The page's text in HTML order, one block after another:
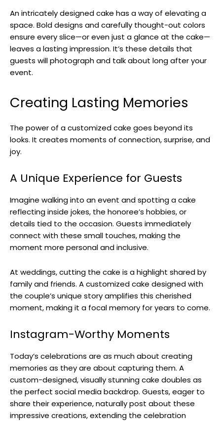
An intricately designed cake has a way of elevating a
space. Bold designs and carefully thought-out colors
ensure every slice—or even just a glance at the cake—
leaves a lasting impression. It’s these details that
guests will photograph and talk about long after your
event.
Creating Lasting Memories
The power of a customized cake goes beyond its
looks. It creates moments of connection, surprise, and
joy.
A Unique Experience for Guests
Imagine walking into an event and spotting a cake
reflecting inside jokes, the honoree’s hobbies, or
details tied to the occasion. Guests immediately
connect with these small touches, making the
moment more personal and inclusive.
At weddings, cutting the cake is a highlight shared by
family and friends. A customized cake designed with
the couple’s unique story amplifies this cherished
moment, making it a focal memory for years to come.
Instagram-Worthy Moments
Today’s celebrations are as much about creating
memories as they are about capturing them. A
custom-designed, visually stunning cake doubles as
the perfect social media backdrop. Guests, eager to
share their experience, naturally post about these
impressive creations, extending the celebration